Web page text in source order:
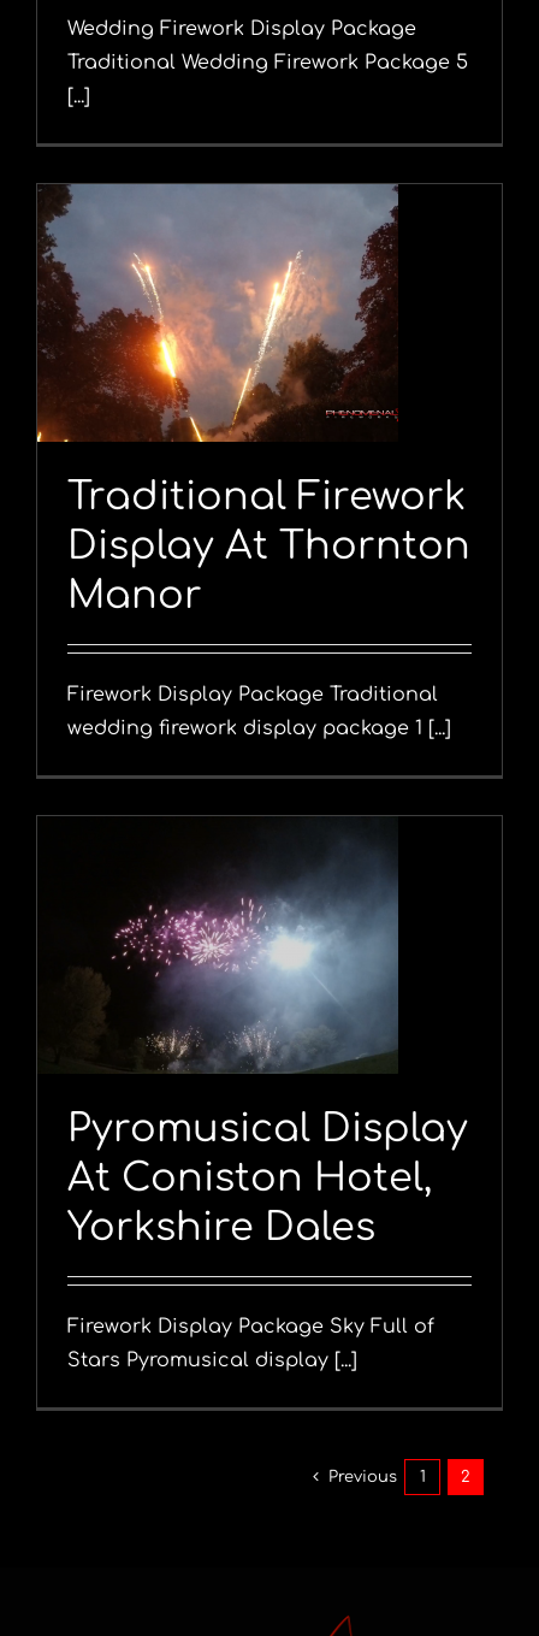
Wedding Firework Display Package
Traditional Wedding Firework Package 5
[...]
Traditional Firework
Display At Thornton
Manor
Firework Display Package Traditional
wedding firework display package 1 [...]
Pyromusical Display
At Coniston Hotel,
Yorkshire Dales
Firework Display Package Sky Full of
Stars Pyromusical display [...]
Previous 1 2